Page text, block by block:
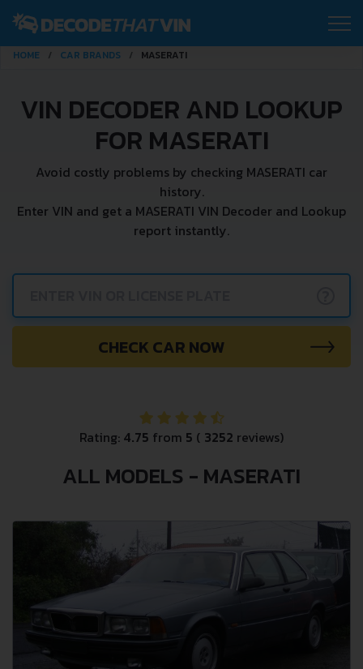
HOME CAR BRANDS MASERATI
VIN DECODER AND LOOKUP
FOR MASERATI
Avoid costly problems by checking MASERATI car
history.
Enter VIN and get a MASERATI VIN Decoder and Lookup
report instantly.
CHECK CAR NOW
Rating: 4.75 from 5 ( 3252 reviews)
ALL MODELS - MASERATI